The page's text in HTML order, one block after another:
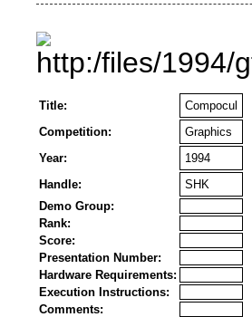
Title:
Compocul
Competition:
Graphics
Year:
1994
Handle:
SHK
Demo Group:
Rank:
Score:
Presentation Number:
Hardware Requirements:
Execution Instructions:
Comments: